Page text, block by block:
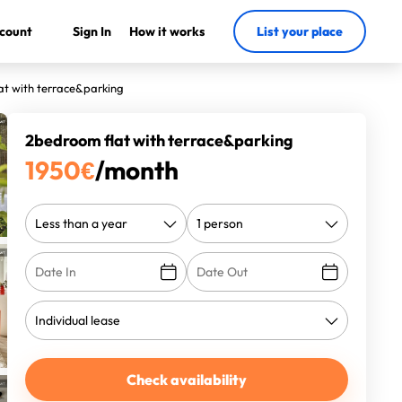
Sign In How it works List your place
with terrace&parking
2bedroom flat with terrace&parking
1950€/month
Check availability